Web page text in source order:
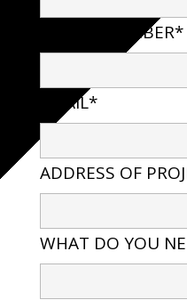
PHONE NUMBER*
EMAIL*
ADDRESS OF
WHAT DO YOU